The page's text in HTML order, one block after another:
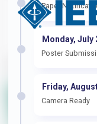
Paper
Monday, July
Poster
Friday,
Camera Ready